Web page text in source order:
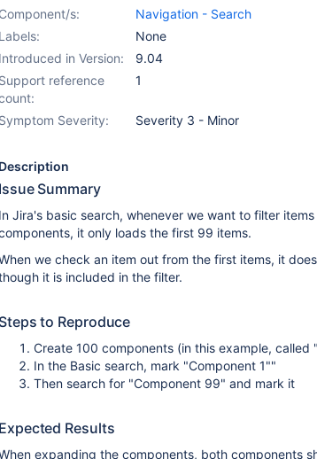
Component/s:
Navigation - Search
Labels:
None
Introduced in Version:
9.04
Support reference
1
Symptom Severity: Severity 3 - Minor
Description
Issue Summary
In Jira's basic search, whenever we want to filter
it only loads the first 99 items.
we check an item out from the first items, it
it is included in the filter.
Steps to Reproduce
Create 100 components (in this example, called
In the Basic search, mark "Component 1""
Then search for "Component 99" and mark it
Expected Results
expanding the components, both components